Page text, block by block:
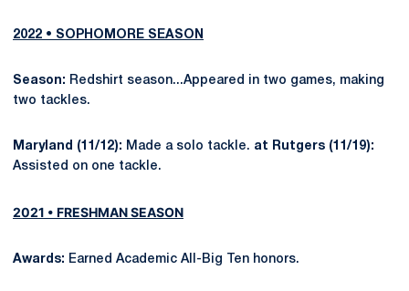
2022 • SOPHOMORE SEASON
Season: Redshirt season...Appeared in two games, making
two tackles.
Maryland (11/12): Made a solo tackle. at Rutgers (11/19):
Assisted on one tackle.
2021 • FRESHMAN SEASON
Awards: Earned Academic All-Big Ten honors.